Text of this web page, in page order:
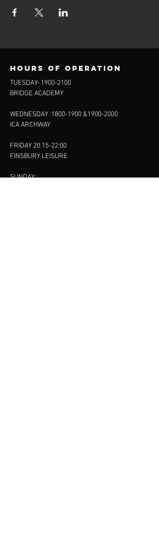
Hours of operation
TUESDAY- 1900-2100
BRIDGE ACADEMY
WEDNESDAY :1800-1900 &1900-2000
ICA ARCHWAY
FRIDAY 20.15-22:00
FINSBURY LEISURE
SUNDAY :